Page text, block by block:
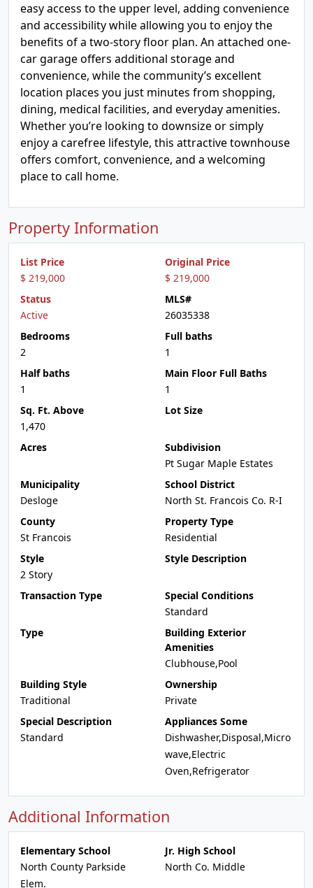
easy access to the upper level, adding convenience
and accessibility while allowing you to enjoy the
benefits of a two-story floor plan. An attached one-
car garage offers additional storage and
convenience, while the community’s excellent
location places you just minutes from shopping,
dining, medical facilities, and everyday amenities.
Whether you’re looking to downsize or simply
enjoy a carefree lifestyle, this attractive townhouse
offers comfort, convenience, and a welcoming
place to call home.
Property Information
List Price
$ 219,000
Original Price
$ 219,000
Status
Active
MLS#
26035338
Bedrooms
2
Full baths
1
Half baths
1
Main Floor Full Baths
1
Sq. Ft. Above
1,470
Lot Size
Acres
Subdivision
Pt Sugar Maple Estates
Municipality
Desloge
School District
North St. Francois Co. R-I
County
St Francois
Property Type
Residential
Style
2 Story
Style Description
Transaction Type
Special Conditions
Standard
Type
Building Exterior
Amenities
Clubhouse,Pool
Building Style
Traditional
Ownership
Private
Special Description
Standard
Appliances Some
Dishwasher,Disposal,Micro
wave,Electric
Oven,Refrigerator
Additional Information
Elementary School
North County Parkside
Elem.
Jr. High School
North Co. Middle